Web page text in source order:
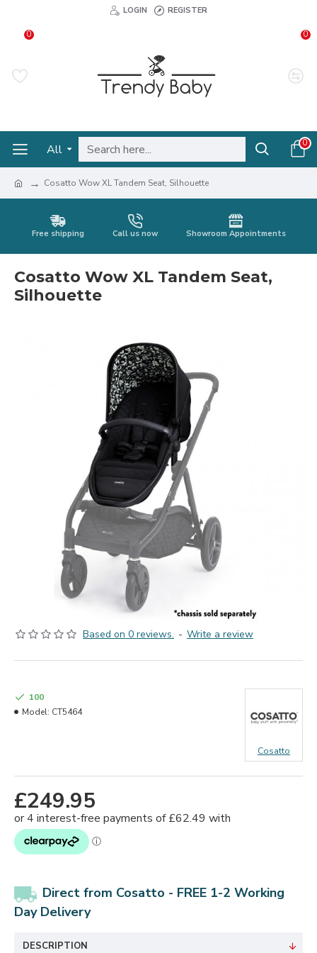
LOGIN REGISTER
0 0
All 0
Cosatto Wow XL Tandem Seat, Silhouette
Free shipping Call us now Showroom Appointments
Cosatto Wow XL Tandem Seat,
Silhouette
Based on 0 reviews. - Write a review
£249.95
100
Model: CT5464
Cosatto
Direct from Cosatto - FREE 1-2 Working
Day Delivery
DESCRIPTION